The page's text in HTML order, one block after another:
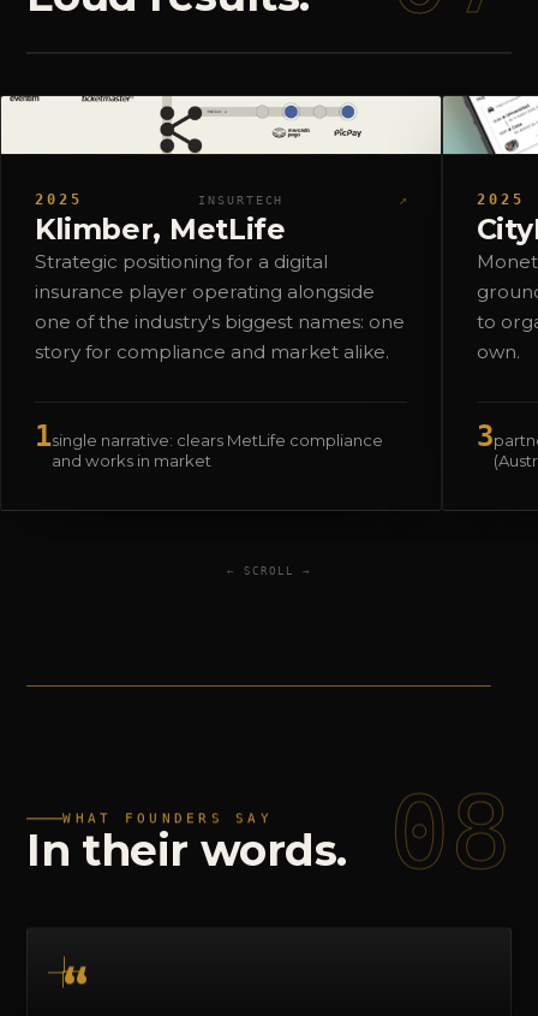
2025 INSURTECH ↗
Klimber, MetLife
Strategic positioning for a digital
insurance player operating alongside
one of the industry's biggest names: one
story for compliance and market alike.
1single narrative: clears MetLife compliance
and works in market
2025
to
own.
3
← SCROLL →
WHAT FOUNDERS SAY
In their words. 08